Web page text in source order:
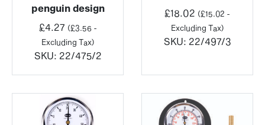
penguin design
£4.27 (£3.56-
Excluding Tax)
SKU: 22/475/2
£18.02 (£15.02 -
Excluding Tax)
SKU: 22/497/3